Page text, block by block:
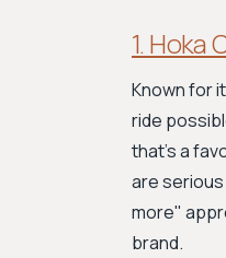
1. Hoka
Known for
ride
that's a
are serious
more"
brand.